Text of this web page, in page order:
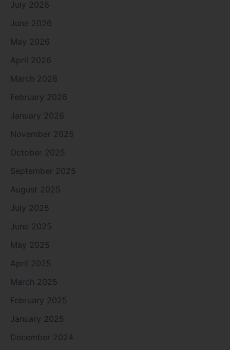
July 2026
June 2026
May 2026
April 2026
March 2026
February 2026
January 2026
November 2025
October 2025
September 2025
August 2025
July 2025
June 2025
May 2025
April 2025
March 2025
February 2025
January 2025
December 2024